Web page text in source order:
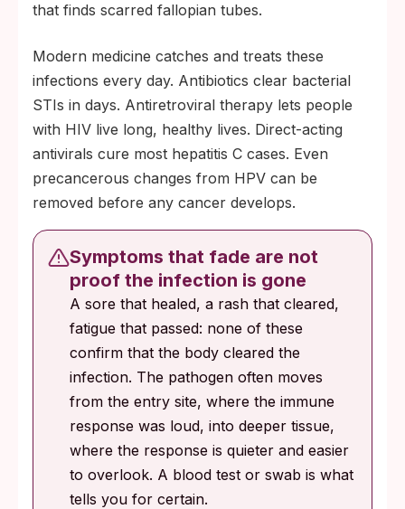
that finds scarred fallopian tubes.
Modern medicine catches and treats these
infections every day. Antibiotics clear bacterial
STIs in days. Antiretroviral therapy lets people
with HIV live long, healthy lives. Direct-acting
antivirals cure most hepatitis C cases. Even
precancerous changes from HPV can be
removed before any cancer develops.
Symptoms that fade are not
proof the infection is gone
A sore that healed, a rash that cleared,
fatigue that passed: none of these
confirm that the body cleared the
infection. The pathogen often moves
from the entry site, where the immune
response was loud, into deeper tissue,
where the response is quieter and easier
to overlook. A blood test or swab is what
tells you for certain.